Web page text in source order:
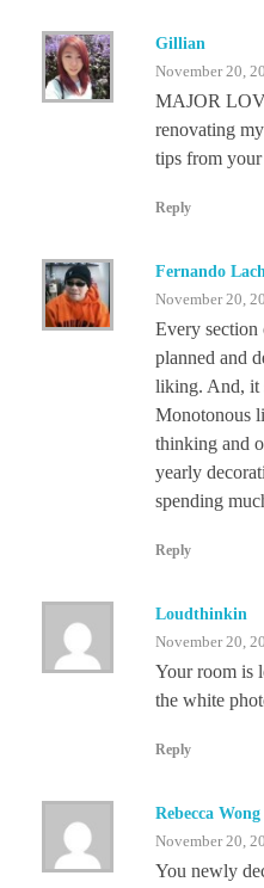
Gillian
November 20,
MAJOR
renovating
tips from
Reply
Fernando
November 20,
Every section
planned and
liking. And, it
Monotonous
thinking and
yearly
spending
Reply
Loudthinkin
November 20,
Your room is
the white
Reply
Rebecca Wong
November 20,
You newly